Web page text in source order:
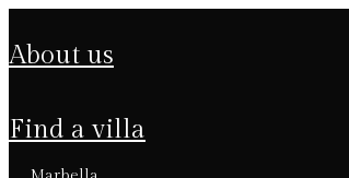
about us
find a villa